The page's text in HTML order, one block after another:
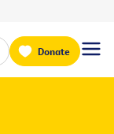
Donate